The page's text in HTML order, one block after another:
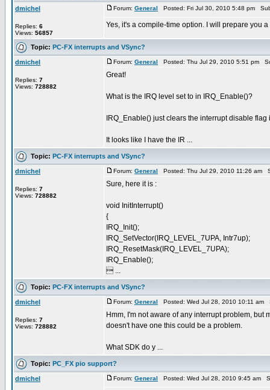
dmichel
Replies: 6
Views: 56857
Forum: General Posted: Fri Jul 30, 2010 5:48 pm
Yes, it's a compile-time option. I will prepare you
Topic: PC-FX interrupts and VSync?
dmichel
Replies: 7
Views: 728882
Forum: General Posted: Thu Jul 29, 2010 5:51 pm
Great!
What is the IRQ level set to in IRQ_Enable()?
IRQ_Enable() just clears the interrupt disable
It looks like I have the IR ...
Topic: PC-FX interrupts and VSync?
dmichel
Replies: 7
Views: 728882
Forum: General Posted: Thu Jul 29, 2010 11:26 am
Sure, here it is :
void InitInterrupt()
{
IRQ_Init();
IRQ_SetVector(IRQ_LEVEL_7UPA, Intr7up);
IRQ_ResetMask(IRQ_LEVEL_7UPA);
IRQ_Enable();
 ...
Topic: PC-FX interrupts and VSync?
dmichel
Replies: 7
Views: 728882
Forum: General Posted: Wed Jul 28, 2010 10:11 am
Hmm, I'm not aware of any interrupt problem,
doesn't have one this could be a problem.
What SDK do y ...
Topic: PC_FX pio support?
dmichel Forum: General Posted: Wed Jul 28, 2010 9:45 am